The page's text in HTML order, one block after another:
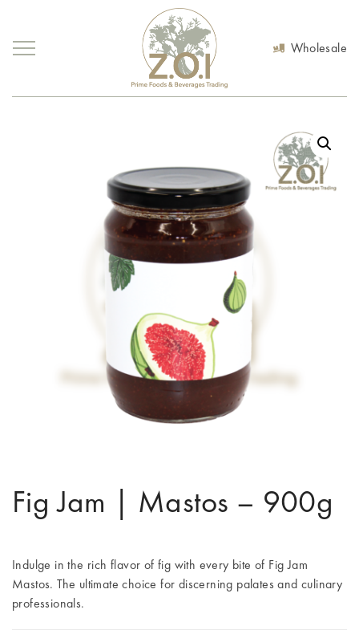
Wholesale
Fig Jam | Mastos – 900g
Indulge in the rich flavor of fig with every bite of Fig Jam
Mastos. The ultimate choice for discerning palates and culinary
professionals.